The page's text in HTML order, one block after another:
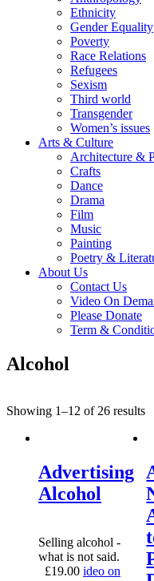
Ethnicity
Gender Equality
Poverty
Race Relations
Refugees
Sexism
Third world
Transgender
Women’s issues
Arts & Culture
Architecture &
Crafts
Dance
Drama
Film
Music
Painting
Poetry &
About Us
Contact Us
Video On
Please Donate
Term &
Alcohol
Showing 1–12 of 26 results
Advertising
Alcohol
Selling alcohol -
what is not said.
£19.00 ideo on